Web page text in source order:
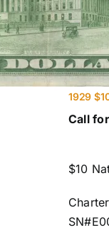
1929
Call
$10